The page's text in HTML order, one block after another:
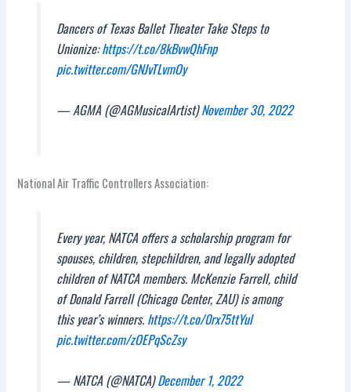
Dancers of Texas Ballet Theater Take Steps to
Unionize:https://t.co/8kBvwQhFnp
pic.twitter.com/GNJvTLvmOy
— AGMA (@AGMusicalArtist)November 30, 2022
National Air Traffic Controllers Association:
Every year, NATCA offers a scholarship program for
spouses, children, stepchildren, and legally adopted
children of NATCA members. McKenzie Farrell, child
of Donald Farrell (Chicago Center, ZAU) is among
this year’s winners. https://t.co/0rx75ttYul
pic.twitter.com/zOEPqScZsy
— NATCA (@NATCA)December 1, 2022